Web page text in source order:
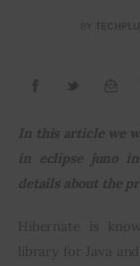
Advertise
Startup
BY
In this article we
in eclipse juno
details about the
Hibernate is
library for Java